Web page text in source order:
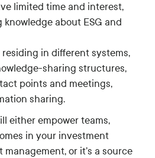
limited time and interest,
about ESG and
in different systems,
sharing structures,
points and meetings,
sharing.
either empower teams,
in your investment
or it’s a source